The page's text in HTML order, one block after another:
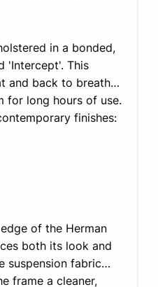
in a bonded,
'Intercept'. This
and back to breathe
for long hours of use.
finishes:
of the Herman
both its look and
suspension fabric
frame a cleaner,